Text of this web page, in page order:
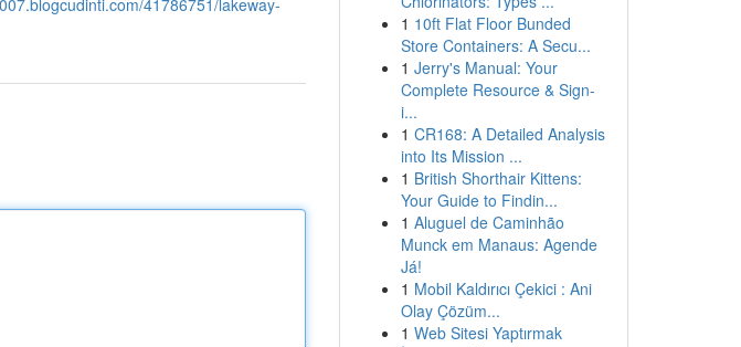
41786751/lakeway-
1 10ft Flat Floor Bunded
Store Containers: A Secu...
1 Jerry's Manual: Your
Complete Resource & Sign-
i...
1 CR168: A Detailed Analysis
into Its Mission ...
1 British Shorthair Kittens:
Your Guide to Findin...
1 Aluguel de Caminhão
Munck em Manaus: Agende
Já!
1 Mobil Kaldırıcı Çekici : Ani
Olay Çözüm...
1 Web Sitesi Yaptırmak